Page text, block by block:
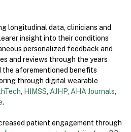
longitudinal data, clinicians and
insight into their conditions
personalized feedback and
and reviews through the years
the aforementioned benefits
through digital wearable
, HIMSS, AJHP, AHA Journals,
.
patient engagement through